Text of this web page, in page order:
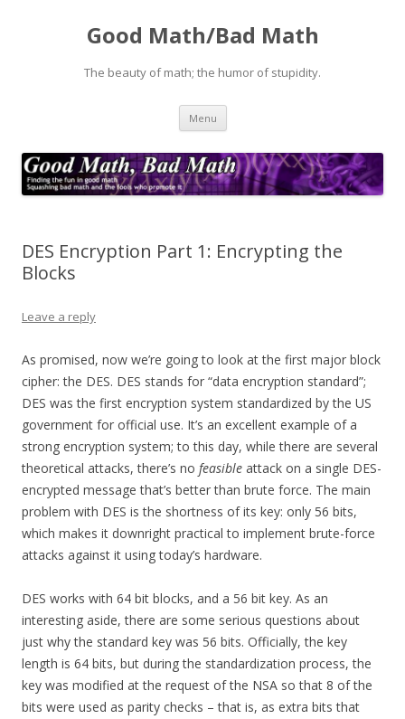
Good Math/Bad Math
The beauty of math; the humor of stupidity.
Menu Skip
content
DES Encryption Part 1: Encrypting the
Blocks
Leave a reply
As promised, now we’re going to look at the first major block
cipher: the DES. DES stands for “data encryption standard”;
DES was the first encryption system standardized by the US
government for official use. It’s an excellent example of a
strong encryption system; to this day, while there are several
theoretical attacks, there’s no feasible attack on a single DES-
encrypted message that’s better than brute force. The main
problem with DES is the shortness of its key: only 56 bits,
which makes it downright practical to implement brute-force
attacks against it using today’s hardware.
DES works with 64 bit blocks, and a 56 bit key. As an
interesting aside, there are some serious questions about
just why the standard key was 56 bits. Officially, the key
length is 64 bits, but during the standardization process, the
key was modified at the request of the NSA so that 8 of the
bits were used as parity checks – that is, as extra bits that